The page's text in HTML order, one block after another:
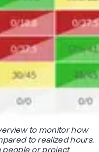
to monitor how
to realized hours.